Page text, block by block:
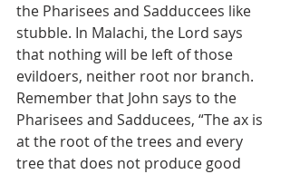
the Pharisees and Sadduccees like
stubble. In Malachi, the Lord says
that nothing will be left of those
evildoers, neither root nor branch.
Remember that John says to the
Pharisees and Sadducees, “The ax is
at the root of the trees and every
tree that does not produce good